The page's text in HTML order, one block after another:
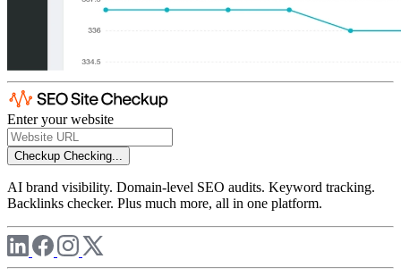
Enter your website
Checkup Checking...
AI brand visibility. Domain-level SEO audits. Keyword tracking.
Backlinks checker. Plus much more, all in one platform.